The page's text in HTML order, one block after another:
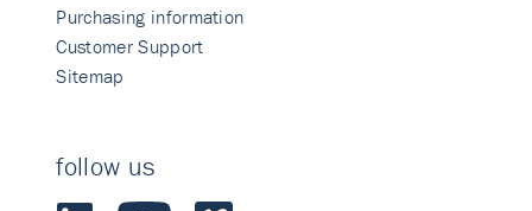
Purchasing information
Customer Support
Sitemap
follow us